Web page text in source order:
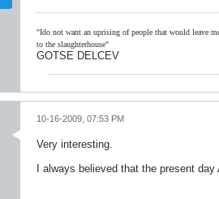
"Ido not want an uprising of people that would leave
to the slaughterhouse"
GOTSE DELCEV
10-16-2009, 07:53 PM
Very interesting.
I always believed that the present